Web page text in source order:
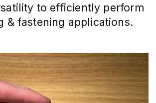
to efficiently perform
& fastening applications.